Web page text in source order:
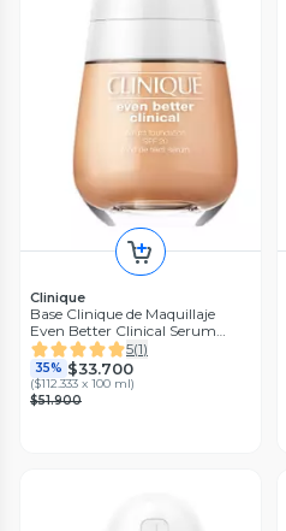
Clinique
Base Clinique de Maquillaje
Even Better Clinical Serum
Foundation SPF 20 Buff
5(1)
35% $33.700
($112.333 x 100 ml)
$51.900